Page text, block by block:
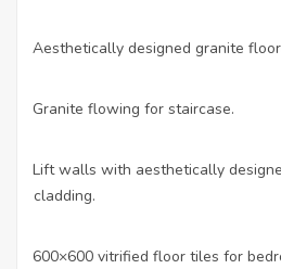
Aesthetically designed granite
Granite flowing for staircase.
Lift walls with aesthetically
cladding.
600×600 vitrified floor tiles for